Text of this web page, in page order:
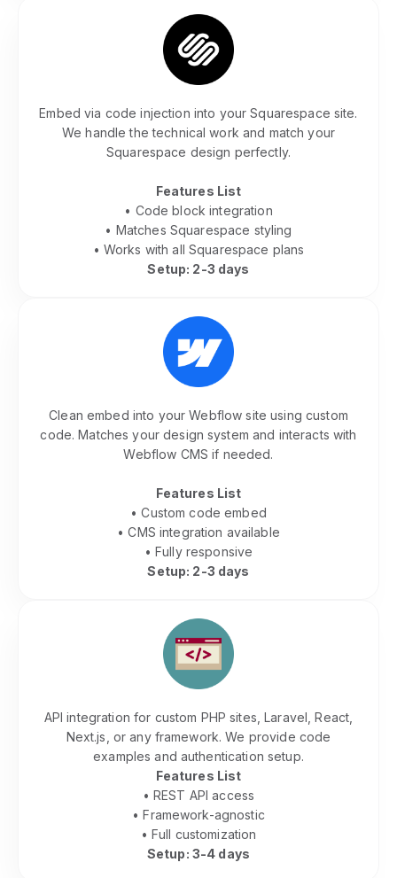
Embed via code injection into your Squarespace site.
We handle the technical work and match your
Squarespace design perfectly.
Features List
• Code block integration
• Matches Squarespace styling
• Works with all Squarespace plans
Setup: 2-3 days
Clean embed into your Webflow site using custom
code. Matches your design system and interacts with
Webflow CMS if needed.
Features List
• Custom code embed
• CMS integration available
• Fully responsive
Setup: 2-3 days
API integration for custom PHP sites, Laravel, React,
Next.js, or any framework. We provide code
examples and authentication setup.
Features List
• REST API access
• Framework-agnostic
• Full customization
Setup: 3-4 days